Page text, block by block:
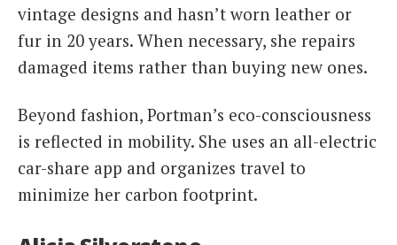
vintage designs and hasn’t worn leather or
fur in 20 years. When necessary, she repairs
damaged items rather than buying new ones.
Beyond fashion, Portman’s eco-consciousness
is reflected in mobility. She uses an all-electric
car-share app and organizes travel to
minimize her carbon footprint.